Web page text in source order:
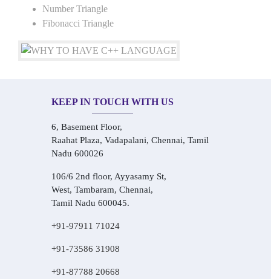
Number Triangle
Fibonacci Triangle
KEEP IN TOUCH WITH US
6, Basement Floor,
Raahat Plaza, Vadapalani, Chennai, Tamil
Nadu 600026
106/6 2nd floor, Ayyasamy St,
West, Tambaram, Chennai,
Tamil Nadu 600045.
+91-97911 71024
+91-73586 31908
+91-87788 20668